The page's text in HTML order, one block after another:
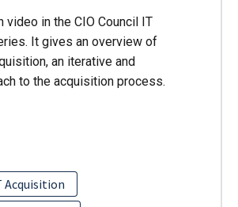
video in the CIO Council IT
It gives an overview of
an iterative and
to the acquisition process.
Acquisition